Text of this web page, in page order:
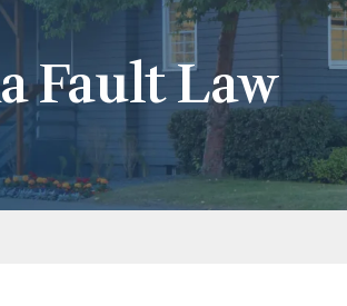
Fault Law